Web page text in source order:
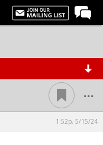
...
1:52p, 5/15/24